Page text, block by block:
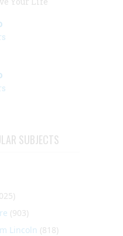
SUBJECTS
(903)
Lincoln (818)